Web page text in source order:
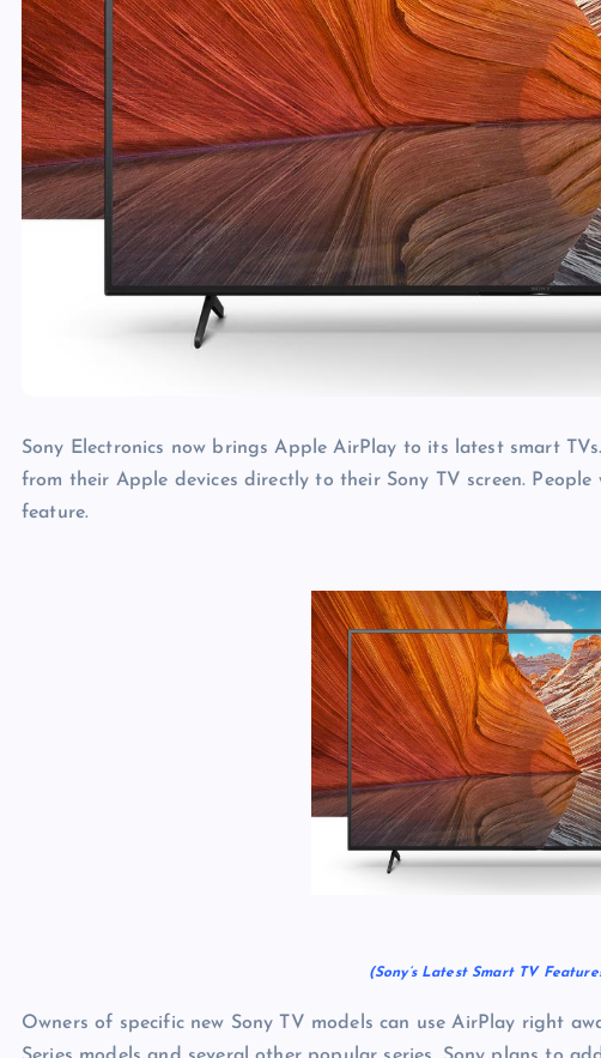
Sony Electronics now brings Apple AirPlay to its latest smart
from their Apple devices directly to their Sony TV screen.
feature.
(Sony’s Latest Smart TV
Owners of specific new Sony TV models can use AirPlay right